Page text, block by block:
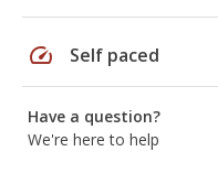
speed Self paced
Have a question?
We're here to help